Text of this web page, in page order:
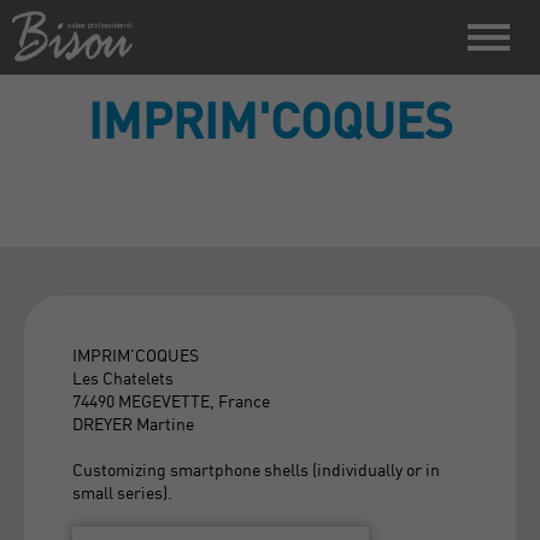
IMPRIM'COQUES
IMPRIM'COQUES
Les Chatelets
74490 MEGEVETTE, France
DREYER Martine
Customizing smartphone shells (individually or in
small series).